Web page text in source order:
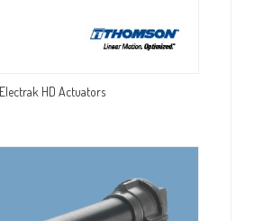
Electrak HD Actuators